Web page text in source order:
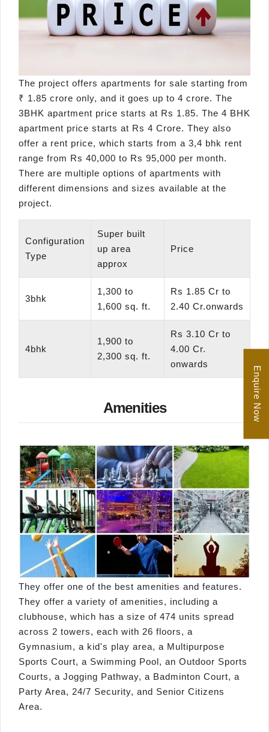
The project offers apartments for sale starting from
₹ 1.85 crore only, and it goes up to 4 crore. The
3BHK apartment price starts at Rs 1.85. The 4 BHK
apartment price starts at Rs 4 Crore. They also
offer a rent price, which starts from a 3,4 bhk rent
range from Rs 40,000 to Rs 95,000 per month.
There are multiple options of apartments with
different dimensions and sizes available at the
project.
Configuration
Type
Super built
up area
approx
Price
3bhk
1,300 to
1,600 sq. ft.
Rs 1.85 Cr to
2.40 Cr.onwards
4bhk
1,900 to
2,300 sq. ft.
Rs 3.10 Cr to
4.00 Cr.
onwards
Amenities
They offer one of the best amenities and features.
They offer a variety of amenities, including a
clubhouse, which has a size of 474 units spread
across 2 towers, each with 26 floors, a
Gymnasium, a kid's play area, a Multipurpose
Sports Court, a Swimming Pool, an Outdoor Sports
Courts, a Jogging Pathway, a Badminton Court, a
Party Area, 24/7 Security, and Senior Citizens
Area.
Enquire Now